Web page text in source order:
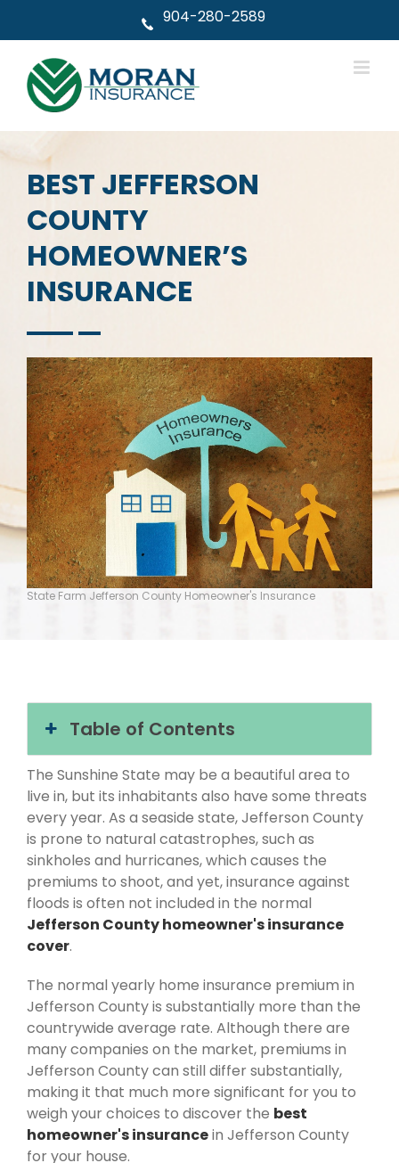
904-280-2589
BEST JEFFERSON
COUNTY
HOMEOWNER’S
INSURANCE
State Farm Jefferson County Homeowner's Insurance
Table of Contents
The Sunshine State may be a beautiful area to
live in, but its inhabitants also have some threats
every year. As a seaside state, Jefferson County
is prone to natural catastrophes, such as
sinkholes and hurricanes, which causes the
premiums to shoot, and yet, insurance against
floods is often not included in the normal
Jefferson County homeowner's insurance
cover.
The normal yearly home insurance premium in
Jefferson County is substantially more than the
countrywide average rate. Although there are
many companies on the market, premiums in
Jefferson County can still differ substantially,
making it that much more significant for you to
weigh your choices to discover the best
homeowner's insurancein Jefferson County
for your house.